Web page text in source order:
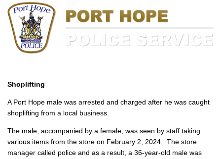
Shoplifting
A Port Hope male was arrested and charged after he was caught
shoplifting from a local business.
The male, accompanied by a female, was seen by staff taking
various items from the store on February 2, 2024. The store
manager called police and as a result, a 36-year-old male was